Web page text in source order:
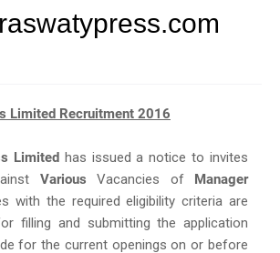
Limited Recruitment 2016
Limitedhas issued a notice to invites
Various Vacancies of Manager
with the required eligibility criteria are
filling and submitting the application
for the current openings on or before